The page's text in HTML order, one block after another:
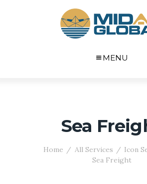
MENU
Sea
Home All Services
Icon
Sea Freight